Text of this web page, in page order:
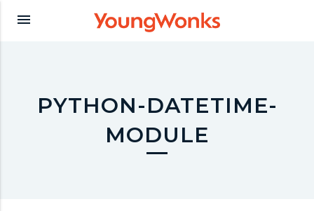
Y
u
menu
PYTHON-DATETIME-
MODULE